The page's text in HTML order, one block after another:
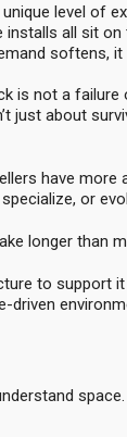
level of
all sit on
softens,
is not a failure
just about
have more
or
longer than
to support